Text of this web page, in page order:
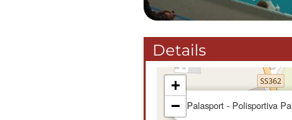
Details
Palasport - Polisportiva
+
−